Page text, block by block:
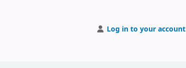
Log in to your account